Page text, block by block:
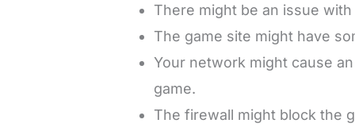
There might be an issue
The game site might have
Your network might cause
game.
The firewall might block the